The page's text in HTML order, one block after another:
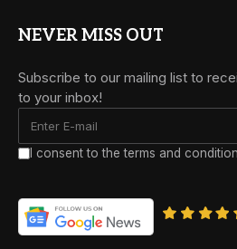
NEVER MISS OUT
Subscribe to our mailing list to
to your inbox!
I consent to the terms and